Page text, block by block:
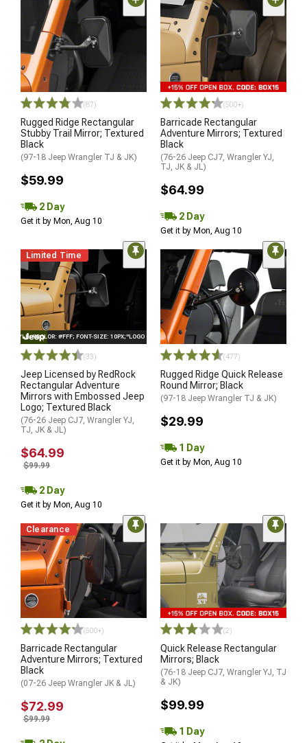
(87)
Rugged Ridge Rectangular
Stubby Trail Mirror; Textured
Black
(97-18 Jeep Wrangler TJ & JK)
$59.99
2 Day
Get it by Mon, Aug 10
(500+)
Barricade Rectangular
Adventure Mirrors; Textured
Black
(76-26 Jeep CJ7, Wrangler YJ,
TJ, JK & JL)
$64.99
2 Day
Get it by Mon, Aug 10
Limited Time
STYLE="COLOR: #FFF; FONT-SIZE: 10PX;"LOGO ON PRODUCT
(33)
Jeep Licensed by RedRock
Rectangular Adventure
Mirrors with Embossed Jeep
Logo; Textured Black
(76-26 Jeep CJ7, Wrangler YJ,
TJ, JK & JL)
$64.99
$99.99
2 Day
Get it by Mon, Aug 10
(477)
Rugged Ridge Quick Release
Round Mirror; Black
(97-18 Jeep Wrangler TJ & JK)
$29.99
1 Day
Get it by Mon, Aug 10
Clearance
(500+)
Barricade Rectangular
Adventure Mirrors; Textured
Black
(07-26 Jeep Wrangler JK & JL)
$72.99
$99.99
(2)
Quick Release Rectangular
Mirrors; Black
(76-18 Jeep CJ7, Wrangler YJ, TJ
& JK)
$99.99
1 Day